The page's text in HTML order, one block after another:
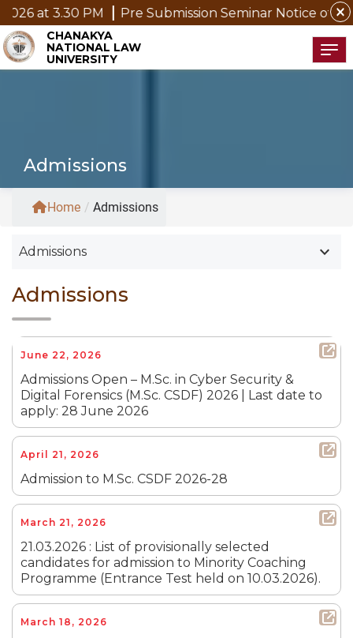
close
3.30 PM Pre Submission Seminar Notice of Mr. P.
CHANAKYA
NATIONAL LAW
UNIVERSITY
Admissions
Home / Admissions
Admissions keyboard_arrow_down
Admissions
June 22, 2026
Admissions Open – M.Sc. in Cyber Security &
Digital Forensics (M.Sc. CSDF) 2026 | Last date to
apply: 28 June 2026
April 21, 2026
Admission to M.Sc. CSDF 2026-28
March 21, 2026
21.03.2026 : List of provisionally selected
candidates for admission to Minority Coaching
Programme (Entrance Test held on 10.03.2026).
March 18, 2026